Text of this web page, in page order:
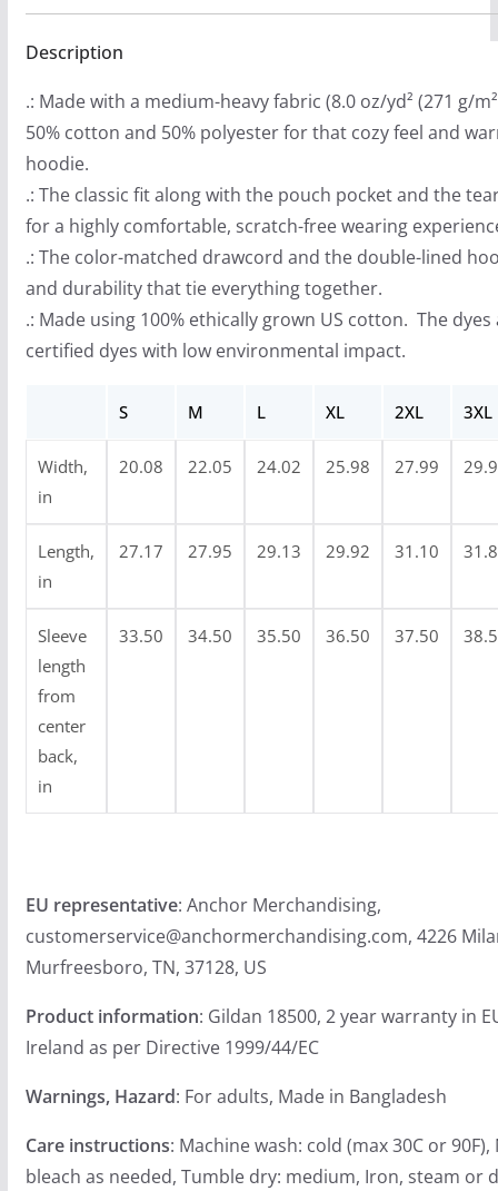
h
u
h
Description
.: Made with a medium-heavy fabric (8.0 oz/yd² (271 g/
50% cotton and 50% polyester for that cozy feel and
hoodie.
.: The classic fit along with the pouch pocket and the
for a highly comfortable, scratch-free wearing
.: The color-matched drawcord and the double-lined
and durability that tie everything together.
.: Made using 100% ethically grown US cotton. The dyes
certified dyes with low environmental impact.
S M L XL 2XL 3XL
Width,
in
20.08 22.05 24.02 25.98 27.99
Length,
in
27.17 27.95 29.13 29.92 31.10
Sleeve
length
from
center
back,
in
33.50 34.50 35.50 36.50 37.50
EU representative: Anchor Merchandising,
customerservice@anchormerchandising.com, 4226
Murfreesboro, TN, 37128, US
Product information: Gildan 18500, 2 year warranty in
Ireland as per Directive 1999/44/EC
Warnings, Hazard: For adults, Made in Bangladesh
Care instructions: Machine wash: cold (max 30C or
bleach as needed, Tumble dry: medium, Iron, steam or